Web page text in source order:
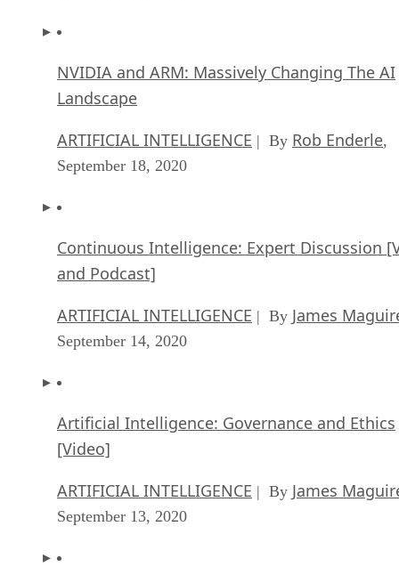
NVIDIA and ARM: Massively Changing The AI
Landscape
ARTIFICIAL INTELLIGENCE | By Rob Enderle,
September 18, 2020
Continuous Intelligence: Expert Discussion
and Podcast]
ARTIFICIAL INTELLIGENCE | By James
September 14, 2020
Artificial Intelligence: Governance and Ethics
[Video]
ARTIFICIAL INTELLIGENCE | By James
September 13, 2020